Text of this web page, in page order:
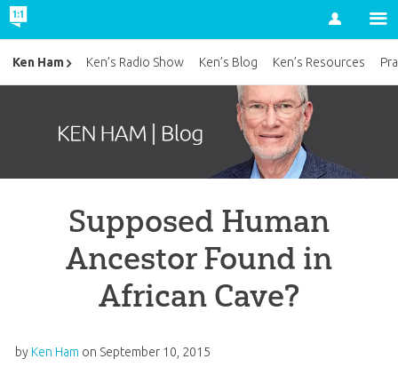
Account
Supposed Human
Ancestor Found in
African Cave?
by Ken Ham on September 10, 2015
Ken Ham Ken’s Radio Show Ken’s Blog Ken’s Resources